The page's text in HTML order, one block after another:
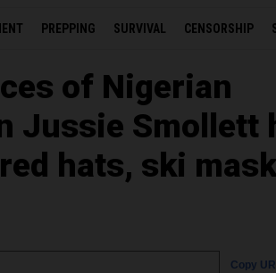
PREPPING SURVIVAL CENSORSHIP
of Nigerian
Jussie Smollett
hats, ski
Copy